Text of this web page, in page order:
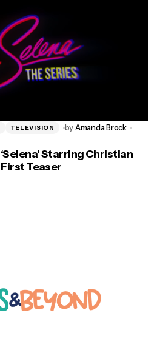
TELEVISION byAmanda Brock
Starring Christian
Teaser